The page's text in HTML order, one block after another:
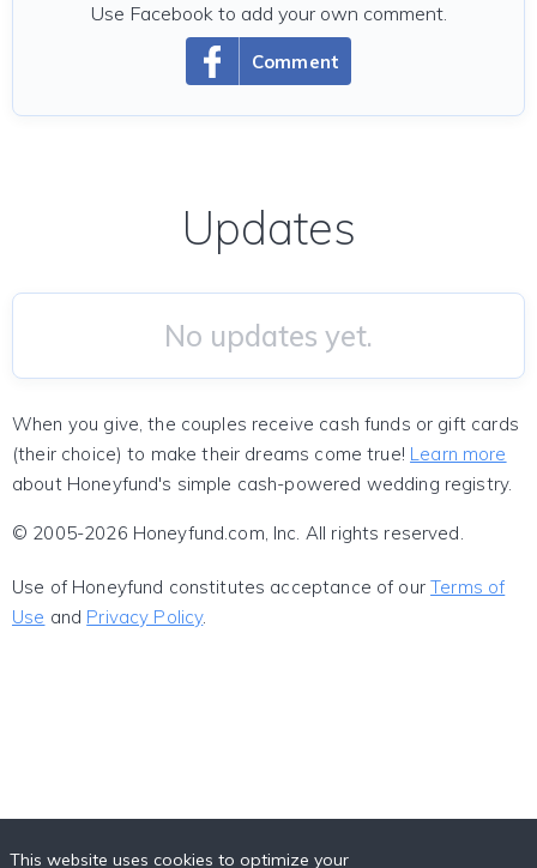
Comment
Use Facebook to add your own comment.
Updates
No updates yet.
When you give, the couples receive cash funds or gift cards
(their choice) to make their dreams come true! Learn more
about Honeyfund's simple cash-powered wedding registry.
© 2005-2026 Honeyfund.com, Inc. All rights reserved.
Use of Honeyfund constitutes acceptance of ourTerms of
Use and Privacy Policy.
This website uses cookies to optimize your